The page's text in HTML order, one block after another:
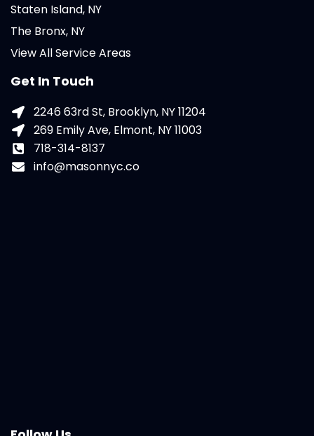
Staten Island, NY
The Bronx, NY
View All Service Areas
Get In Touch
2246 63rd St, Brooklyn, NY 11204
269 Emily Ave, Elmont, NY 11003
718-314-8137
info@masonnyc.co